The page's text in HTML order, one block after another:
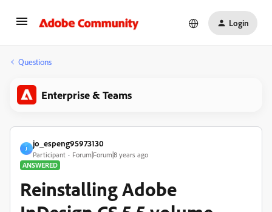
Login
Questions
Enterprise & Teams
J
jo_espeng95973130
Participant
Forum|Forum|8 years ago
ANSWERED
Reinstalling Adobe